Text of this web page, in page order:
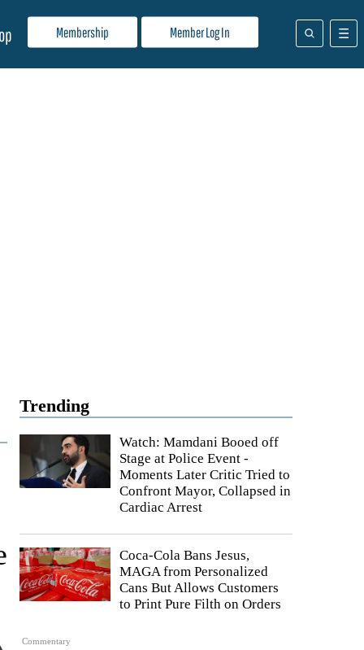
Membership Member Log In
Trending
Watch: Mamdani Booed off
Stage at Police Event -
Moments Later Critic Tried to
Confront Mayor, Collapsed in
Cardiac Arrest
Commentary
Coca-Cola Bans Jesus,
MAGA from Personalized
Cans But Allows Customers
to Print Pure Filth on Orders